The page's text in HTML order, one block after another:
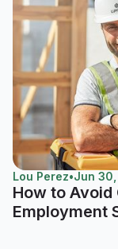
Lou Perez•Jun
How to Avoid
Employment